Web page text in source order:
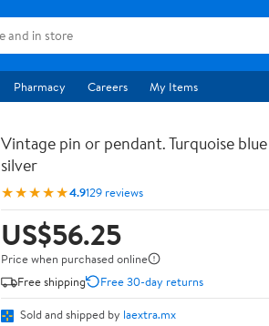
Pharmacy Careers My Items
Vintage pin or pendant. Turquoise
silver
★★★★★4.9129 reviews
US$56.25
Price when purchased online
Free shipping
Free 30-day returns
Sold and shipped by laextra.mx